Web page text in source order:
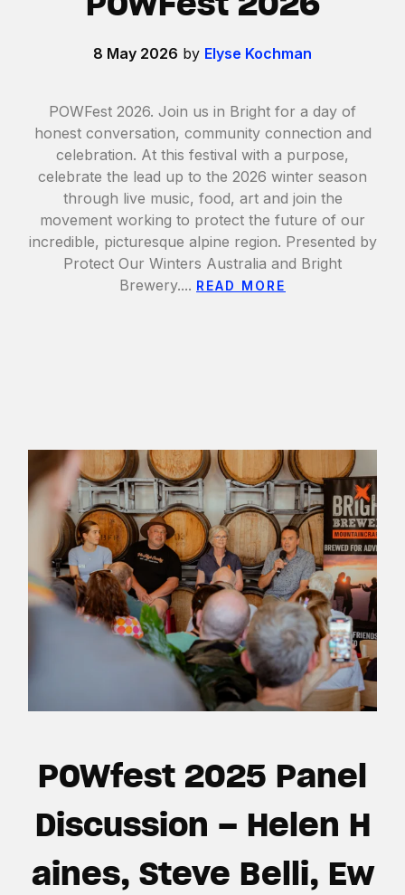
8 May 2026 by Elyse Kochman
POWFest 2026. Join us in Bright for a day of
honest conversation, community connection and
celebration. At this festival with a purpose,
celebrate the lead up to the 2026 winter season
through live music, food, art and join the
movement working to protect the future of our
incredible, picturesque alpine region. Presented by
Protect Our Winters Australia and Bright
Brewery.... READ MORE
POWfest 2025 Panel
Discussion – Helen H
aines, Steve Belli, Ew